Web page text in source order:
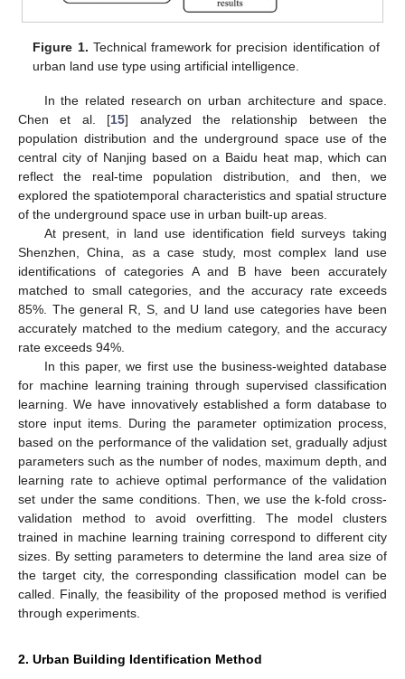
Figure 1. Technical framework for precision identification of
urban land use type using artificial intelligence.
In the related research on urban architecture and space.
Chen et al. [15] analyzed the relationship between the
population distribution and the underground space use of the
central city of Nanjing based on a Baidu heat map, which can
reflect the real-time population distribution, and then, we
explored the spatiotemporal characteristics and spatial structure
of the underground space use in urban built-up areas.
At present, in land use identification field surveys taking
Shenzhen, China, as a case study, most complex land use
identifications of categories A and B have been accurately
matched to small categories, and the accuracy rate exceeds
85%. The general R, S, and U land use categories have been
accurately matched to the medium category, and the accuracy
rate exceeds 94%.
In this paper, we first use the business-weighted database
for machine learning training through supervised classification
learning. We have innovatively established a form database to
store input items. During the parameter optimization process,
based on the performance of the validation set, gradually adjust
parameters such as the number of nodes, maximum depth, and
learning rate to achieve optimal performance of the validation
set under the same conditions. Then, we use the k-fold cross-
validation method to avoid overfitting. The model clusters
trained in machine learning training correspond to different city
sizes. By setting parameters to determine the land area size of
the target city, the corresponding classification model can be
called. Finally, the feasibility of the proposed method is verified
through experiments.
2. Urban Building Identification Method